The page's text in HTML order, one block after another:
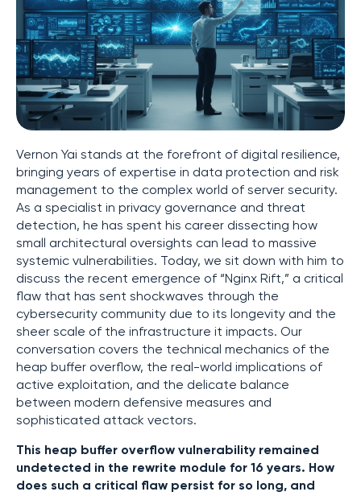
Vernon Yai stands at the forefront of digital resilience,
bringing years of expertise in data protection and risk
management to the complex world of server security.
As a specialist in privacy governance and threat
detection, he has spent his career dissecting how
small architectural oversights can lead to massive
systemic vulnerabilities. Today, we sit down with him to
discuss the recent emergence of “Nginx Rift,” a critical
flaw that has sent shockwaves through the
cybersecurity community due to its longevity and the
sheer scale of the infrastructure it impacts. Our
conversation covers the technical mechanics of the
heap buffer overflow, the real-world implications of
active exploitation, and the delicate balance
between modern defensive measures and
sophisticated attack vectors.
This heap buffer overflow vulnerability remained
undetected in the rewrite module for 16 years. How
does such a critical flaw persist for so long, and